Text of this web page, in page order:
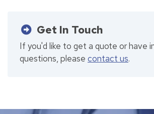
Get In Touch
If you'd like to get a quote or have
questions, please contact us.